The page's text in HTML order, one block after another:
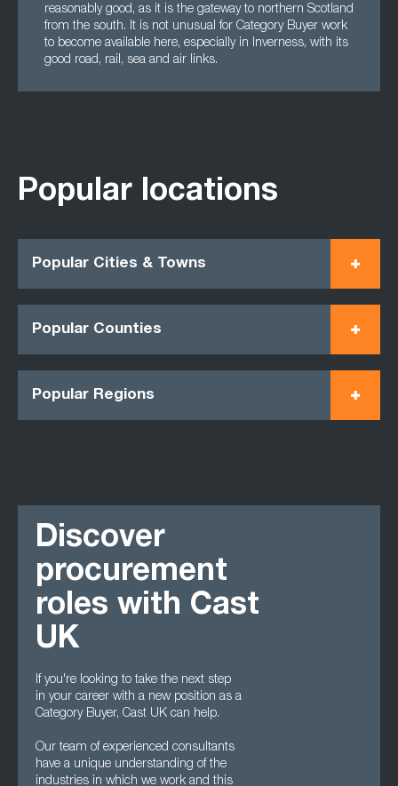
reasonably good, as it is the gateway to northern Scotland
from the south. It is not unusual for Category Buyer work
to become available here, especially in Inverness, with its
good road, rail, sea and air links.
Popular locations
Popular Cities & Towns
Popular Counties
Popular Regions
Discover
procurement
roles with Cast
UK
If you're looking to take the next step
in your career with a new position as a
Category Buyer, Cast UK can help.
Our team of experienced consultants
have a unique understanding of the
industries in which we work and this